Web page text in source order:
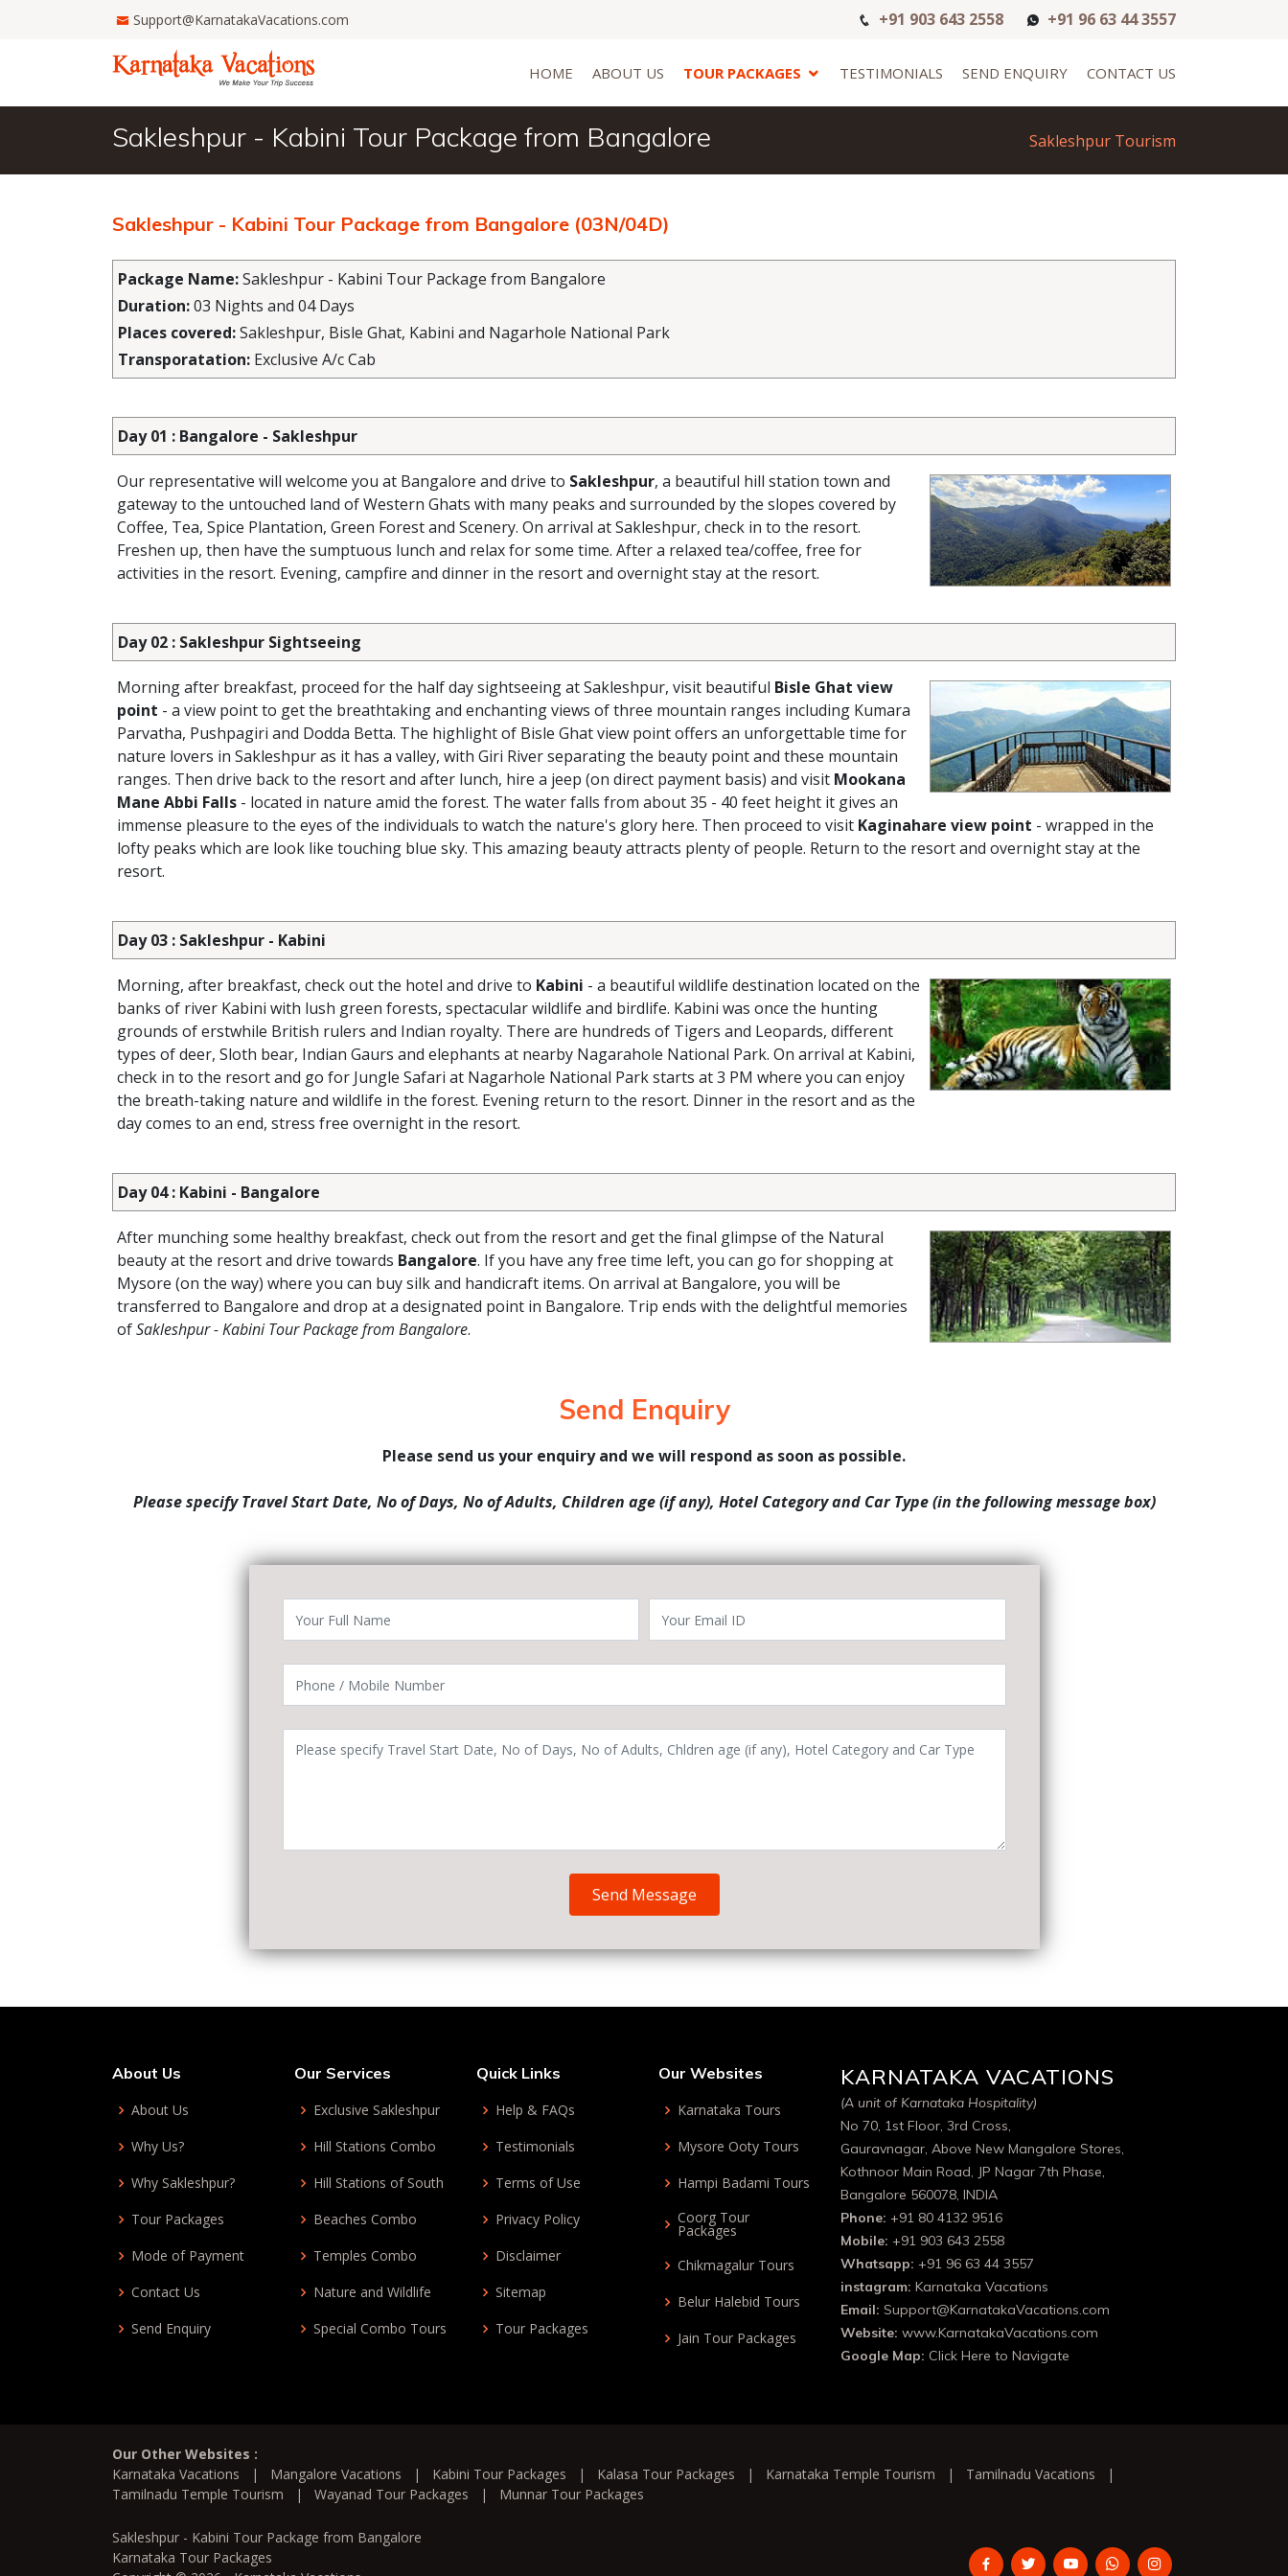
Support@KarnatakaVacations.com +91 903 643 2558 +91 96 63 44 3557
HOME ABOUT US TOUR PACKAGES TESTIMONIALS SEND ENQUIRY CONTACT US
Sakleshpur - Kabini Tour Package from Bangalore Sakleshpur Tourism
Sakleshpur - Kabini Tour Package from Bangalore (03N/04D)
Package Name:Sakleshpur - Kabini Tour Package from Bangalore
Duration:03 Nights and 04 Days
Places covered:Sakleshpur, Bisle Ghat, Kabini and Nagarhole National Park
Transporatation: Exclusive A/c Cab
Day 01 : Bangalore - Sakleshpur
Our representative will welcome you at Bangalore and drive to Sakleshpur, a beautiful hill station town and
gateway to the untouched land of Western Ghats with many peaks and surrounded by the slopes covered by
Coffee, Tea, Spice Plantation, Green Forest and Scenery. On arrival at Sakleshpur, check in to the resort.
Freshen up, then have the sumptuous lunch and relax for some time. After a relaxed tea/coffee, free for
activities in the resort. Evening, campfire and dinner in the resort and overnight stay at the resort.
Day 02 : Sakleshpur Sightseeing
Morning after breakfast, proceed for the half day sightseeing at Sakleshpur, visit beautiful Bisle Ghat view
point - a view point to get the breathtaking and enchanting views of three mountain ranges including Kumara
Parvatha, Pushpagiri and Dodda Betta. The highlight of Bisle Ghat view point offers an unforgettable time for
nature lovers in Sakleshpur as it has a valley, with Giri River separating the beauty point and these mountain
ranges. Then drive back to the resort and after lunch, hire a jeep (on direct payment basis) and visit Mookana
Mane Abbi Falls - located in nature amid the forest. The water falls from about 35 - 40 feet height it gives an
immense pleasure to the eyes of the individuals to watch the nature's glory here. Then proceed to visit Kaginahare view point - wrapped in the
lofty peaks which are look like touching blue sky. This amazing beauty attracts plenty of people. Return to the resort and overnight stay at the
resort.
Day 03 : Sakleshpur - Kabini
Morning, after breakfast, check out the hotel and drive to Kabini - a beautiful wildlife destination located on the
banks of river Kabini with lush green forests, spectacular wildlife and birdlife. Kabini was once the hunting
grounds of erstwhile British rulers and Indian royalty. There are hundreds of Tigers and Leopards, different
types of deer, Sloth bear, Indian Gaurs and elephants at nearby Nagarahole National Park. On arrival at Kabini,
check in to the resort and go for Jungle Safari at Nagarhole National Park starts at 3 PM where you can enjoy
the breath-taking nature and wildlife in the forest. Evening return to the resort. Dinner in the resort and as the
day comes to an end, stress free overnight in the resort.
Day 04 : Kabini - Bangalore
After munching some healthy breakfast, check out from the resort and get the final glimpse of the Natural
beauty at the resort and drive towards Bangalore. If you have any free time left, you can go for shopping at
Mysore (on the way) where you can buy silk and handicraft items. On arrival at Bangalore, you will be
transferred to Bangalore and drop at a designated point in Bangalore. Trip ends with the delightful memories
ofSakleshpur - Kabini Tour Package from Bangalore.
Send Enquiry
Please send us your enquiry and we will respond as soon as possible.
Please specify Travel Start Date, No of Days, No of Adults, Children age (if any), Hotel Category and Car Type (in the following message box)
Send Message
About Us
About Us
Why Us?
Why Sakleshpur?
Tour Packages
Mode of Payment
Contact Us
Send Enquiry
Our Services
Exclusive Sakleshpur
Hill Stations Combo
Hill Stations of South
Beaches Combo
Temples Combo
Nature and Wildlife
Special Combo Tours
Quick Links
Help & FAQs
Testimonials
Terms of Use
Privacy Policy
Disclaimer
Sitemap
Tour Packages
Our Websites
Karnataka Tours
Mysore Ooty Tours
Hampi Badami Tours
Coorg Tour
Packages
Chikmagalur Tours
Belur Halebid Tours
Jain Tour Packages
KARNATAKA VACATIONS
(A unit of Karnataka Hospitality)
No 70, 1st Floor, 3rd Cross,
Gauravnagar, Above New Mangalore Stores,
Kothnoor Main Road, JP Nagar 7th Phase,
Bangalore 560078, INDIA
Phone: +91 80 4132 9516
Mobile: +91 903 643 2558
Whatsapp: +91 96 63 44 3557
instagram: Karnataka Vacations
Email: Support@KarnatakaVacations.com
Website: www.KarnatakaVacations.com
Google Map: Click Here to Navigate
Our Other Websites :
Karnataka Vacations | Mangalore Vacations | Kabini Tour Packages | Kalasa Tour Packages | Karnataka Temple Tourism | Tamilnadu Vacations |
Tamilnadu Temple Tourism | Wayanad Tour Packages | Munnar Tour Packages
Sakleshpur - Kabini Tour Package from Bangalore
Karnataka Tour Packages